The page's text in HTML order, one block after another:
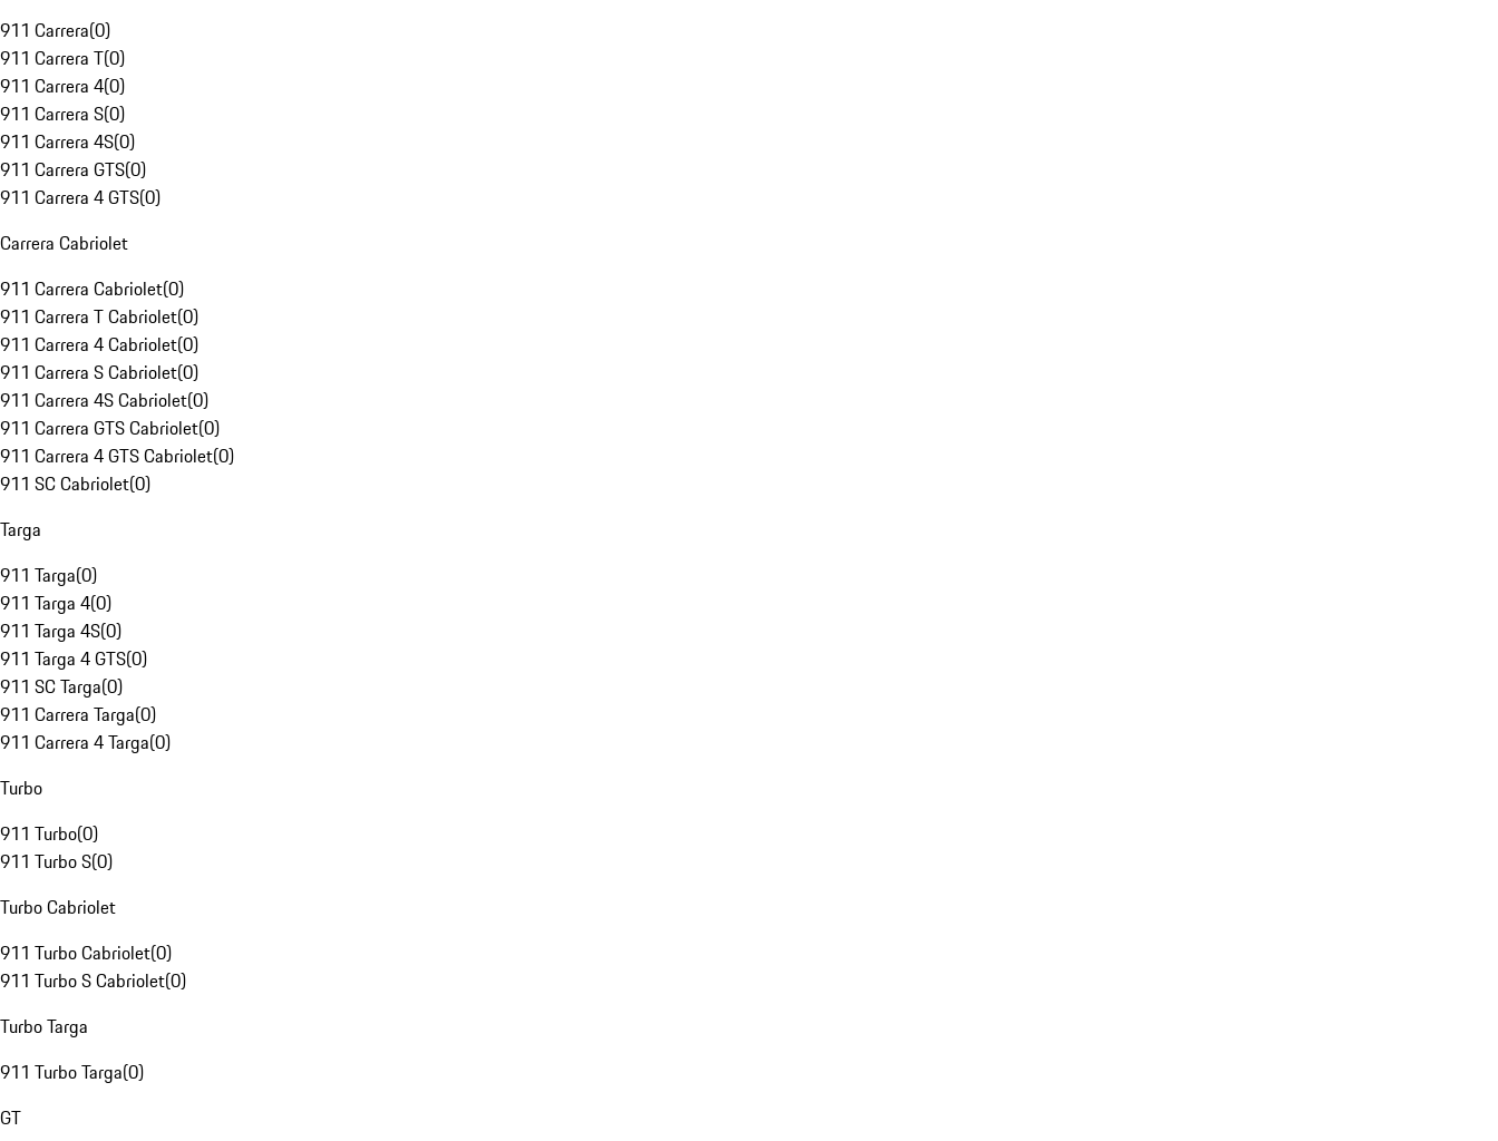
911 Carrera(0)
911 Carrera T(0)
911 Carrera 4(0)
911 Carrera S(0)
911 Carrera 4S(0)
911 Carrera GTS(0)
911 Carrera 4 GTS(0)
Carrera Cabriolet
911 Carrera Cabriolet(0)
911 Carrera T Cabriolet(0)
911 Carrera 4 Cabriolet(0)
911 Carrera S Cabriolet(0)
911 Carrera 4S Cabriolet(0)
911 Carrera GTS Cabriolet(0)
911 Carrera 4 GTS Cabriolet(0)
911 SC Cabriolet(0)
Targa
911 Targa(0)
911 Targa 4(0)
911 Targa 4S(0)
911 Targa 4 GTS(0)
911 SC Targa(0)
911 Carrera Targa(0)
911 Carrera 4 Targa(0)
Turbo
911 Turbo(0)
911 Turbo S(0)
Turbo Cabriolet
911 Turbo Cabriolet(0)
911 Turbo S Cabriolet(0)
Turbo Targa
911 Turbo Targa(0)
GT